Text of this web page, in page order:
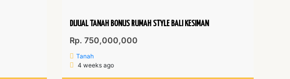
DIJUAL TANAH BONUS RUMAH STYLE BALI KESIMAN
Rp. 750,000,000
Tanah
4 weeks ago